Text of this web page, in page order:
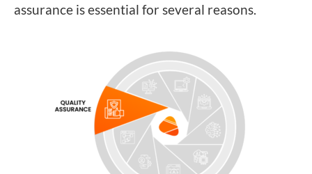
assurance is essential for several reasons.